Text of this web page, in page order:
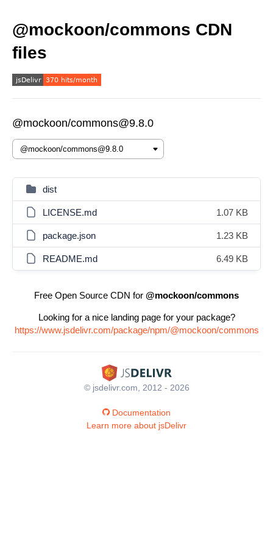
@mockoon/commons CDN
files
@mockoon/commons@9.8.0
dist
LICENSE.md 1.07 KB
package.json 1.23 KB
README.md 6.49 KB
Free Open Source CDN for @mockoon/commons
Looking for a nice landing page for your package?
https://www.jsdelivr.com/package/npm/@mockoon/commons
© jsdelivr.com, 2012 - 2026
Documentation
Learn more about jsDelivr